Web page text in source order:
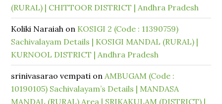
(RURAL) | CHITTOOR DISTRICT | Andhra Pradesh
Koliki Naraiah on KOSIGI 2 (Code : 11390759)
Sachivalayam Details | KOSIGI MANDAL (RURAL) |
KURNOOL DISTRICT | Andhra Pradesh
srinivasarao vempati onAMBUGAM (Code :
10190105) Sachivalayam’s Details | MANDASA
MANDAL (RURAL) Area | SRIKAKULAM (DISTRICT) |